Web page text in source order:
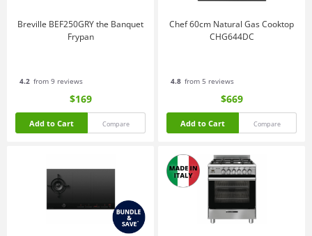
Breville BEF250GRY the Banquet
Frypan
4.2 from 9 reviews
$169
Add to Cart Compare
Chef 60cm Natural Gas Cooktop
CHG644DC
4.8 from 5 reviews
$669
Add to Cart Compare